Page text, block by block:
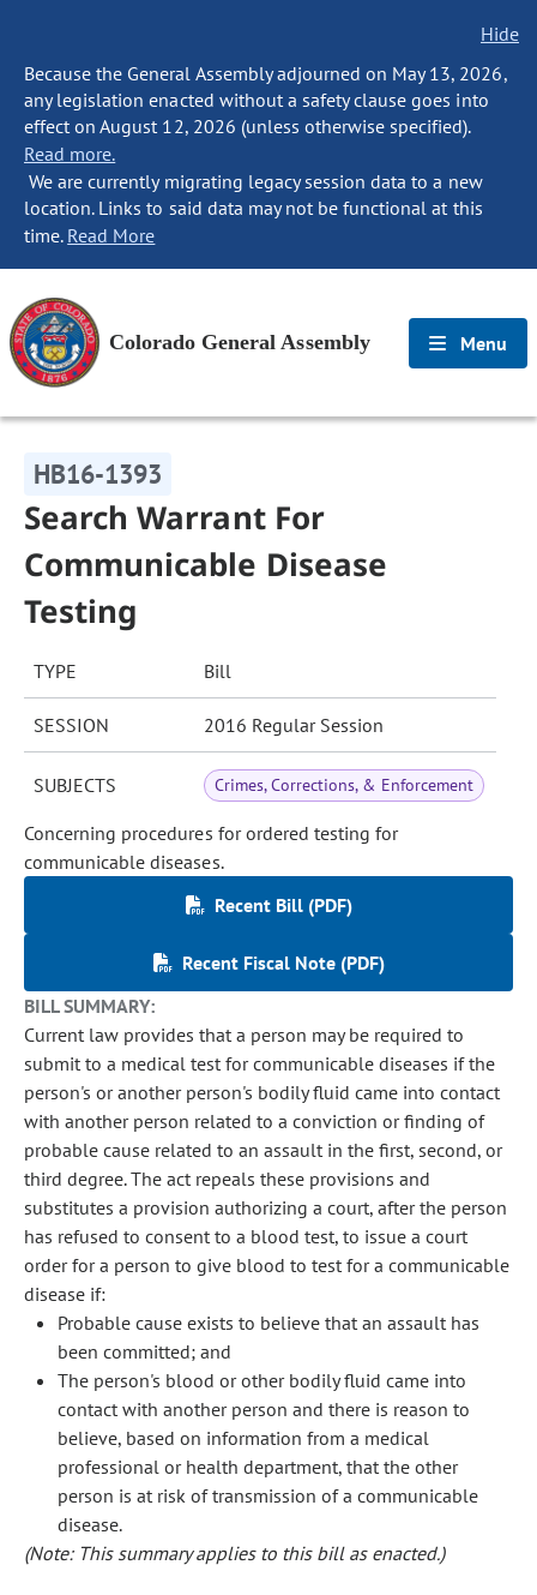
Hide
Because the General Assembly adjourned on May 13, 2026,
any legislation enacted without a safety clause goes into
effect on August 12, 2026 (unless otherwise specified).
Read more.
We are currently migrating legacy session data to a new
location. Links to said data may not be functional at this
time. Read More
Colorado General Assembly Menu
HB16-1393
Search Warrant For
Communicable Disease
Testing
TYPE Bill
SESSION 2016 Regular Session
SUBJECTS Crimes, Corrections, & Enforcement
Concerning procedures for ordered testing for
communicable diseases.
Recent Bill (PDF)
Recent Fiscal Note (PDF)
BILL SUMMARY:
Current law provides that a person may be required to
submit to a medical test for communicable diseases if the
person's or another person's bodily fluid came into contact
with another person related to a conviction or finding of
probable cause related to an assault in the first, second, or
third degree. The act repeals these provisions and
substitutes a provision authorizing a court, after the person
has refused to consent to a blood test, to issue a court
order for a person to give blood to test for a communicable
disease if:
Probable cause exists to believe that an assault has
been committed; and
The person's blood or other bodily fluid came into
contact with another person and there is reason to
believe, based on information from a medical
professional or health department, that the other
person is at risk of transmission of a communicable
disease.
(Note: This summary applies to this bill as enacted.)